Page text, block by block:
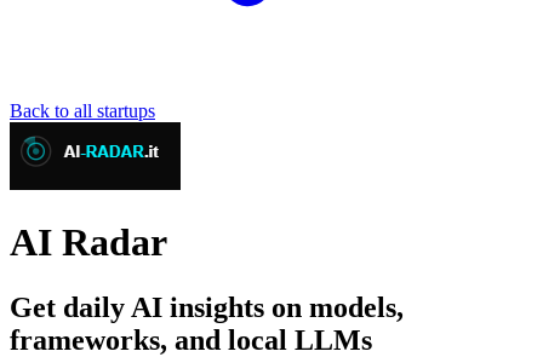
Back to all startups
AI Radar
Get daily AI insights on models,
frameworks, and local LLMs